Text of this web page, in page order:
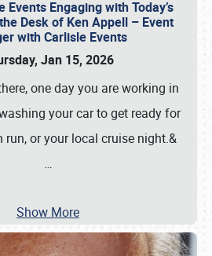
Events Engaging with Today’s
Desk of Ken Appell – Event
with Carlisle Events
Jan 15, 2026
one day you are working in
your car to get ready for
run, or your local cruise night.&
…
Show More